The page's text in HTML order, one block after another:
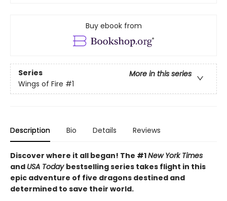
Buy ebook from
Series
More in this series
Wings of Fire #1
Description Bio Details Reviews
Discover where it all began! The #1New York Times
and USA Today bestselling series takes flight in this
epic adventure of five dragons destined and
determined to save their world.